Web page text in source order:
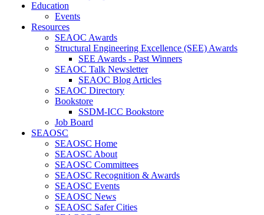
Education
Events
Resources
SEAOC Awards
Structural Engineering Excellence (SEE) Awards
SEE Awards - Past Winners
SEAOC Talk Newsletter
SEAOC Blog Articles
SEAOC Directory
Bookstore
SSDM-ICC Bookstore
Job Board
SEAOSC
SEAOSC Home
SEAOSC About
SEAOSC Committees
SEAOSC Recognition & Awards
SEAOSC Events
SEAOSC News
SEAOSC Safer Cities